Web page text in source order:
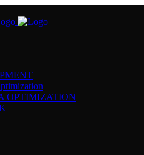
OPTIMIZATION